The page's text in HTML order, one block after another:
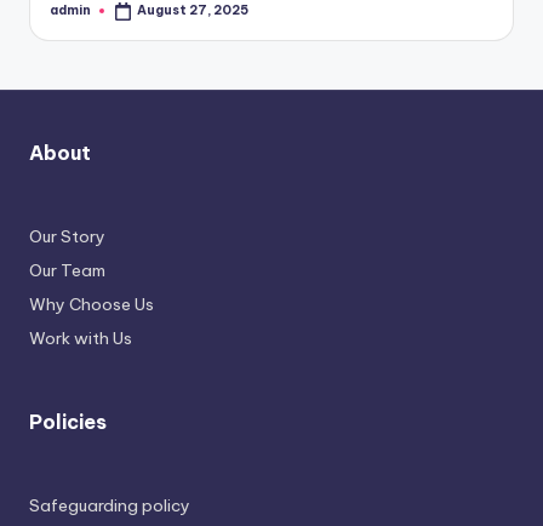
Posted
admin August 27, 2025
About
Our Story
Our Team
Why Choose Us
Work with Us
Policies
Safeguarding policy